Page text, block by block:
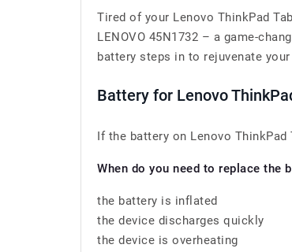
Tired of your Lenovo ThinkPad
LENOVO 45N1732 – a game-
battery steps in to rejuvenate your
Battery for Lenovo
If the battery on Lenovo
When do you need to replace the
the battery is inflated
the device discharges quickly
the device is overheating